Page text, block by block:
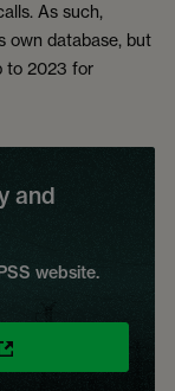
As such,
own database, but
to 2023 for
and
website.